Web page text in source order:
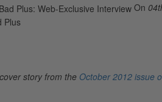
On
story from the October 2012 issue